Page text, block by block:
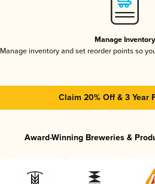
Manage Inventory
Manage inventory and set reorder points so
Claim 20% Off & 3 Year
Award-Winning Breweries &